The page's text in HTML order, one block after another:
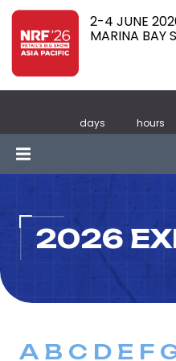
2-4 JUNE
MARINA BAY
days hours
2026
A B C D E F